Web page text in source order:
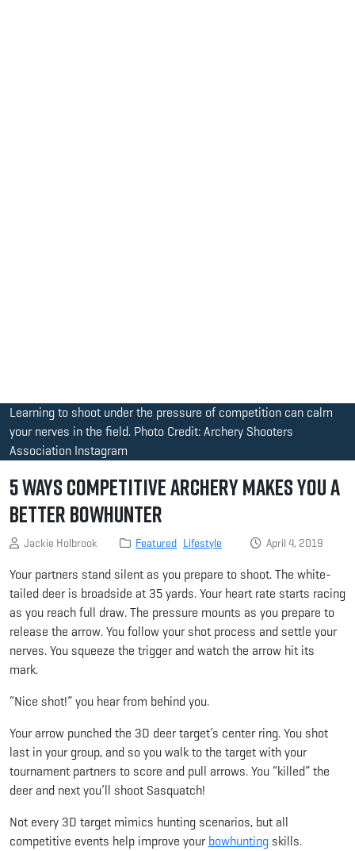
Learning to shoot under the pressure of competition can calm
your nerves in the field. Photo Credit: Archery Shooters
Association Instagram
5 Ways Competitive Archery Makes You a
Better Bowhunter
Jackie Holbrook Featured Lifestyle April 4, 2019
Your partners stand silent as you prepare to shoot. The white-
tailed deer is broadside at 35 yards. Your heart rate starts racing
as you reach full draw. The pressure mounts as you prepare to
release the arrow. You follow your shot process and settle your
nerves. You squeeze the trigger and watch the arrow hit its
mark.
“Nice shot!” you hear from behind you.
Your arrow punched the 3D deer target’s center ring. You shot
last in your group, and so you walk to the target with your
tournament partners to score and pull arrows. You “killed” the
deer and next you’ll shoot Sasquatch!
Not every 3D target mimics hunting scenarios, but all
competitive events help improve yourbowhunting skills.